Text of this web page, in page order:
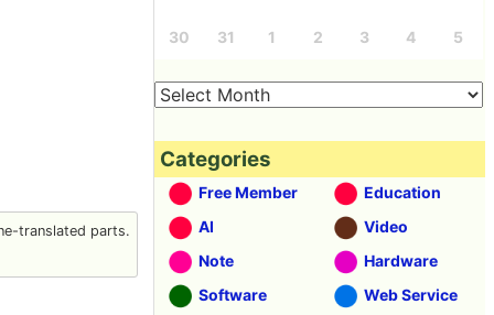
translated parts.
30 31 1 2 3 4 5
Categories
Free Member
Education
AI
Video
Note
Hardware
Software
Web Service